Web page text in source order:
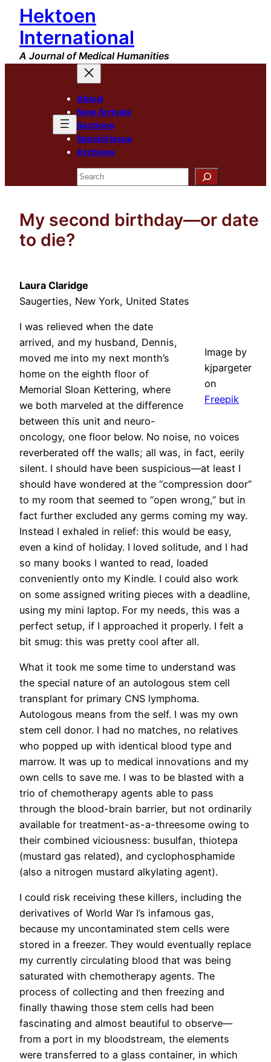
Skip
content
Hektoen
International
A Journal of Medical Humanities
About
New Arrivals
Sections
Special Issue
Archives
Search
My second birthday—or date
to die?
Laura Claridge
Saugerties, New York, United States
Image by
kjpargeter
on
Freepik
I was relieved when the date
arrived, and my husband, Dennis,
moved me into my next month’s
home on the eighth floor of
Memorial Sloan Kettering, where
we both marveled at the difference
between this unit and neuro-
oncology, one floor below. No noise, no voices
reverberated off the walls; all was, in fact, eerily
silent. I should have been suspicious—at least I
should have wondered at the “compression door”
to my room that seemed to “open wrong,” but in
fact further excluded any germs coming my way.
Instead I exhaled in relief: this would be easy,
even a kind of holiday. I loved solitude, and I had
so many books I wanted to read, loaded
conveniently onto my Kindle. I could also work
on some assigned writing pieces with a deadline,
using my mini laptop. For my needs, this was a
perfect setup, if I approached it properly. I felt a
bit smug: this was pretty cool after all.
What it took me some time to understand was
the special nature of an autologous stem cell
transplant for primary CNS lymphoma.
Autologous means from the self. I was my own
stem cell donor. I had no matches, no relatives
who popped up with identical blood type and
marrow. It was up to medical innovations and my
own cells to save me. I was to be blasted with a
trio of chemotherapy agents able to pass
through the blood-brain barrier, but not ordinarily
available for treatment-as-a-threesome owing to
their combined viciousness: busulfan, thiotepa
(mustard gas related), and cyclophosphamide
(also a nitrogen mustard alkylating agent).
I could risk receiving these killers, including the
derivatives of World War I’s infamous gas,
because my uncontaminated stem cells were
stored in a freezer. They would eventually replace
my currently circulating blood that was being
saturated with chemotherapy agents. The
process of collecting and then freezing and
finally thawing those stem cells had been
fascinating and almost beautiful to observe—
from a port in my bloodstream, the elements
were transferred to a glass container, in which